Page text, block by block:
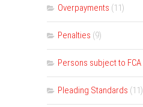
Overpayments (11)
Penalties (9)
Persons subject to FCA
Pleading Standards (11)